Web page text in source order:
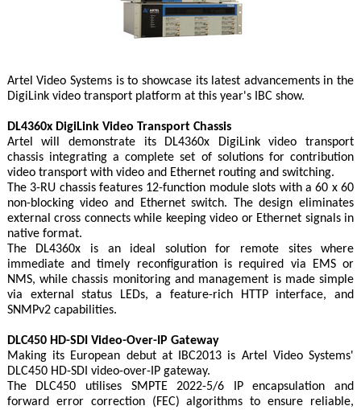
Artel Video Systems is to showcase its latest advancements in the
DigiLink video transport platform at this year's IBC show.
DL4360x DigiLink Video Transport Chassis
Artel will demonstrate its DL4360x DigiLink video transport
chassis integrating a complete set of solutions for contribution
video transport with video and Ethernet routing and switching.
The 3-RU chassis features 12-function module slots with a 60 x 60
non-blocking video and Ethernet switch. The design eliminates
external cross connects while keeping video or Ethernet signals in
native format.
The DL4360x is an ideal solution for remote sites where
immediate and timely reconfiguration is required via EMS or
NMS, while chassis monitoring and management is made simple
via external status LEDs, a feature-rich HTTP interface, and
SNMPv2 capabilities.
DLC450 HD-SDI Video-Over-IP Gateway
Making its European debut at IBC2013 is Artel Video Systems'
DLC450 HD-SDI video-over-IP gateway.
The DLC450 utilises SMPTE 2022-5/6 IP encapsulation and
forward error correction (FEC) algorithms to ensure reliable,